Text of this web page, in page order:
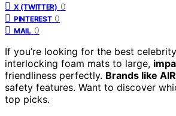
X (TWITTER) 0
PINTEREST 0
MAIL 0
If you’re looking for the best
interlocking foam mats to large,
friendliness perfectly. Brands like
safety features. Want to discover
top picks.